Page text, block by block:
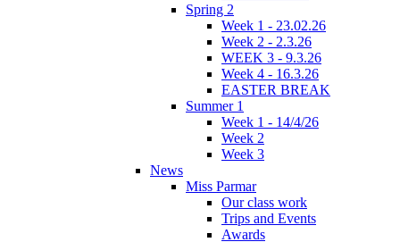
Spring 2
Week 1 - 23.02.26
Week 2 - 2.3.26
WEEK 3 - 9.3.26
Week 4 - 16.3.26
EASTER BREAK
Summer 1
Week 1 - 14/4/26
Week 2
Week 3
News
Miss Parmar
Our class work
Trips and Events
Awards